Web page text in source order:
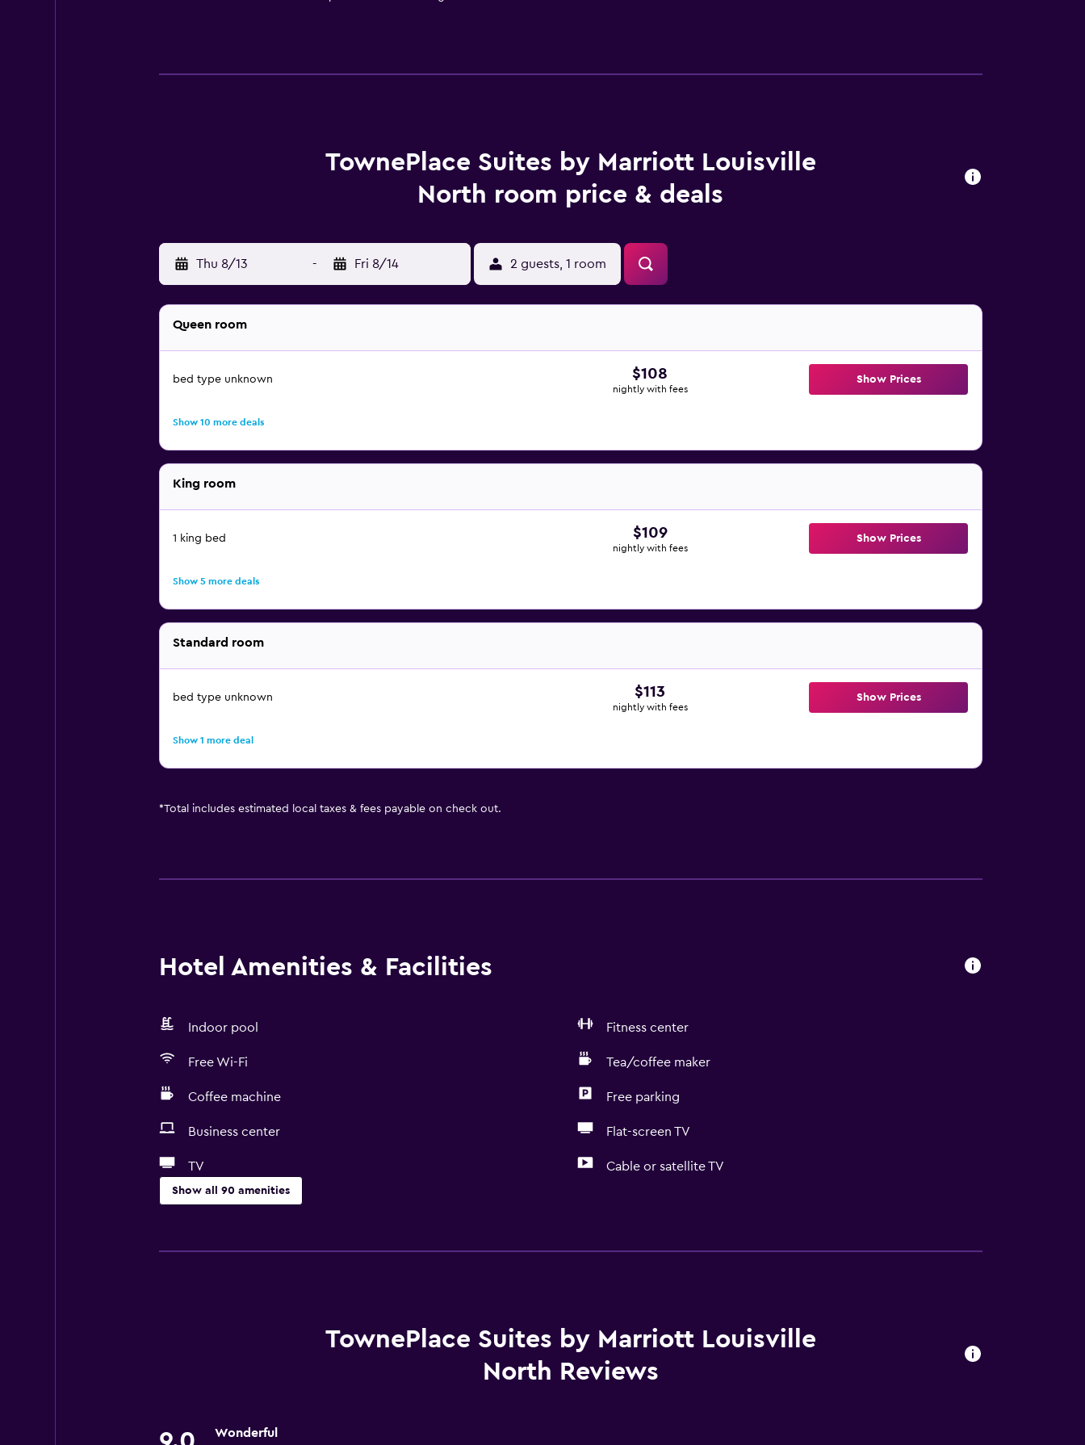
TownePlace Suites by Marriott Louisville
North room price & deals
Thu 8/13 - Fri 8/14 2 guests, 1 room
Queen room
bed type unknown $108
nightly with fees
Show Prices
Show 10 more deals
King room
1 king bed $109
nightly with fees
Show Prices
Show 5 more deals
Standard room
bed type unknown $113
nightly with fees
Show Prices
Show 1 more deal
*Total includes estimated local taxes & fees payable on check out.
Hotel Amenities & Facilities
Indoor pool Fitness center
Free Wi-Fi Tea/coffee maker
Coffee machine Free parking
Business center Flat-screen TV
TV Cable or satellite TV
Show all 90 amenities
Entire unit wheelchair accessible
Adapted bath
Free Wi-Fi
Towels
Free toiletries
TownePlace Suites by Marriott Louisville
North Reviews
Wonderful